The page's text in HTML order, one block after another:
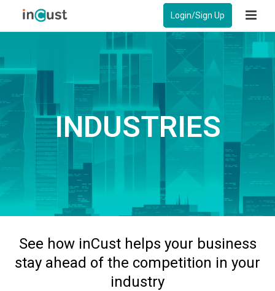
Login/Sign Up
INDUSTRIES
See how inCust helps your business
stay ahead of the competition in your
industry